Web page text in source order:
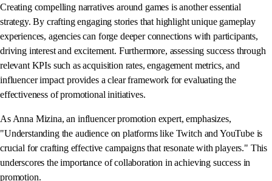
Creating compelling narratives around games is another essential
strategy. By crafting engaging stories that highlight unique gameplay
experiences, agencies can forge deeper connections with participants,
driving interest and excitement. Furthermore, assessing success through
relevant KPIs such as acquisition rates, engagement metrics, and
influencer impact provides a clear framework for evaluating the
effectiveness of promotional initiatives.
As Anna Mizina, an influencer promotion expert, emphasizes,
"Understanding the audience on platforms like Twitch and YouTube is
crucial for crafting effective campaigns that resonate with players." This
underscores the importance of collaboration in achieving success in
promotion.